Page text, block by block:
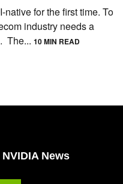
for the first time. To
industry needs a
The... 10 MIN READ
News